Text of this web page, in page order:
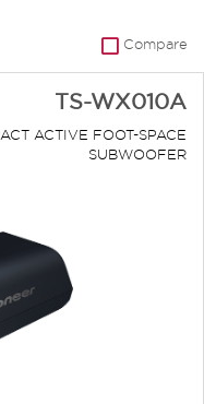
Compare
TS-WX010A
ACTIVE FOOT-SPACE
SUBWOOFER